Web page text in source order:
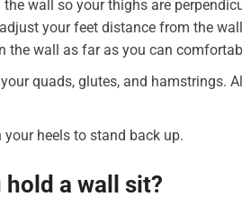
wall so your thighs are
your feet distance from the
the wall as far as you can
quads, glutes, and hamstrings.
heels to stand back up.
a wall sit?